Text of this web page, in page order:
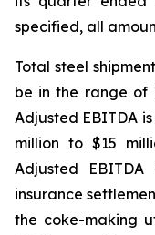
specified, all
Total steel
be in the range of
Adjusted EBITDA
million to $15
Adjusted
insurance
the coke-making